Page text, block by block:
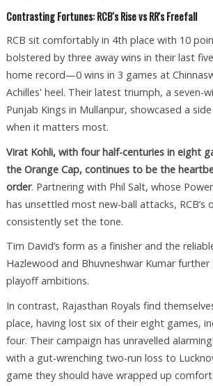
Contrasting Fortunes: RCB's Rise vs RR's Freefall
RCB sit comfortably in 4th place with 10
bolstered by three away wins in their last
home record—0 wins in 3 games at
Achilles' heel. Their latest triumph, a seven-
Punjab Kings in Mullanpur, showcased a
when it matters most.
Virat Kohli, with four half-centuries in eight
the Orange Cap, continues to be the
order. Partnering with Phil Salt, whose
has unsettled most new-ball attacks, RCB’s
consistently set the tone.
Tim David’s form as a finisher and the
Hazlewood and Bhuvneshwar Kumar
playoff ambitions.
In contrast, Rajasthan Royals find
place, having lost six of their eight games,
four. Their campaign has unravelled
with a gut-wrenching two-run loss to
game they should have wrapped up